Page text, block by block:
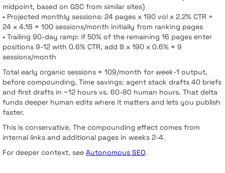
midpoint, based on GSC from similar sites)
• Projected monthly sessions: 24 pages x 190 vol x 2.2% CTR =
24 x 4.18 ≈ 100 sessions/month initially from ranking pages
• Trailing 90-day ramp: if 50% of the remaining 16 pages enter
positions 9-12 with 0.6% CTR, add 8 x 190 x 0.6% ≈ 9
sessions/month
Total early organic sessions ≈ 109/month for week-1 output,
before compounding. Time savings: agent stack drafts 40 briefs
and first drafts in ~12 hours vs. 60-80 human hours. That delta
funds deeper human edits where it matters and lets you publish
faster.
This is conservative. The compounding effect comes from
internal links and additional pages in weeks 2-4.
For deeper context, see Autonomous SEO.